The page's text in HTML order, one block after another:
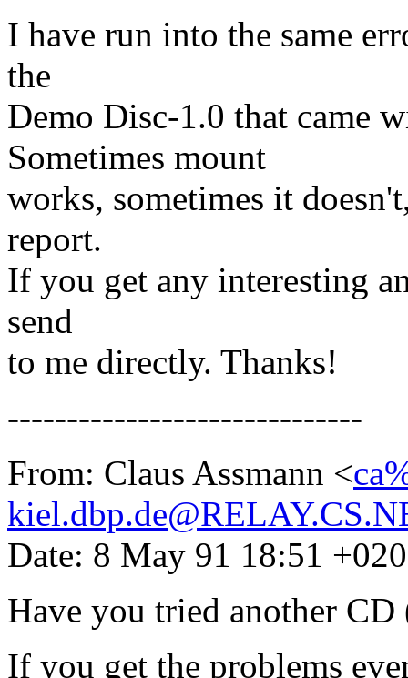
I have run into the same
the
Demo Disc-1.0 that came
Sometimes mount
works, sometimes it
report.
If you get any interesting
send
to me directly. Thanks!
------------------------------
From: Claus Assmann <
Date: 8 May 91 18:51
Have you tried another
If you get the problems